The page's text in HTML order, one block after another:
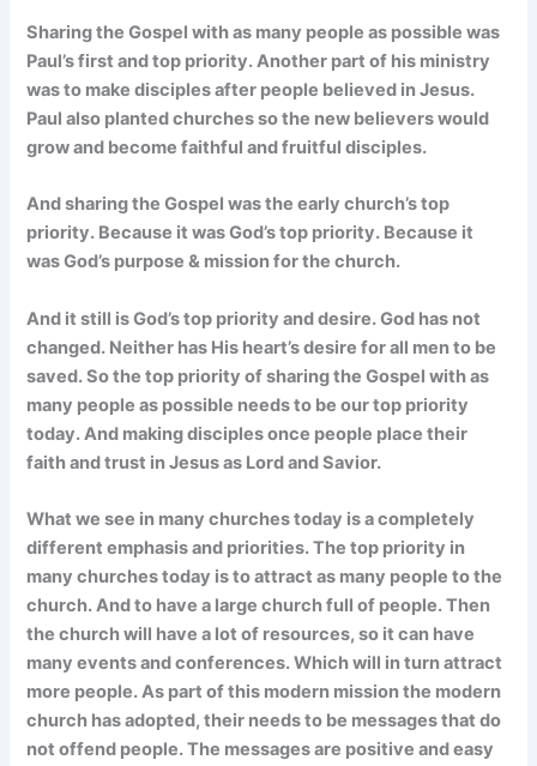
Sharing the Gospel with as many people as possible was
Paul’s first and top priority. Another part of his ministry
was to make disciples after people believed in Jesus.
Paul also planted churches so the new believers would
grow and become faithful and fruitful disciples.
And sharing the Gospel was the early church’s top
priority. Because it was God’s top priority. Because it
was God’s purpose & mission for the church.
And it still is God’s top priority and desire. God has not
changed. Neither has His heart’s desire for all men to be
saved. So the top priority of sharing the Gospel with as
many people as possible needs to be our top priority
today. And making disciples once people place their
faith and trust in Jesus as Lord and Savior.
What we see in many churches today is a completely
different emphasis and priorities. The top priority in
many churches today is to attract as many people to the
church. And to have a large church full of people. Then
the church will have a lot of resources, so it can have
many events and conferences. Which will in turn attract
more people. As part of this modern mission the modern
church has adopted, their needs to be messages that do
not offend people. The messages are positive and easy